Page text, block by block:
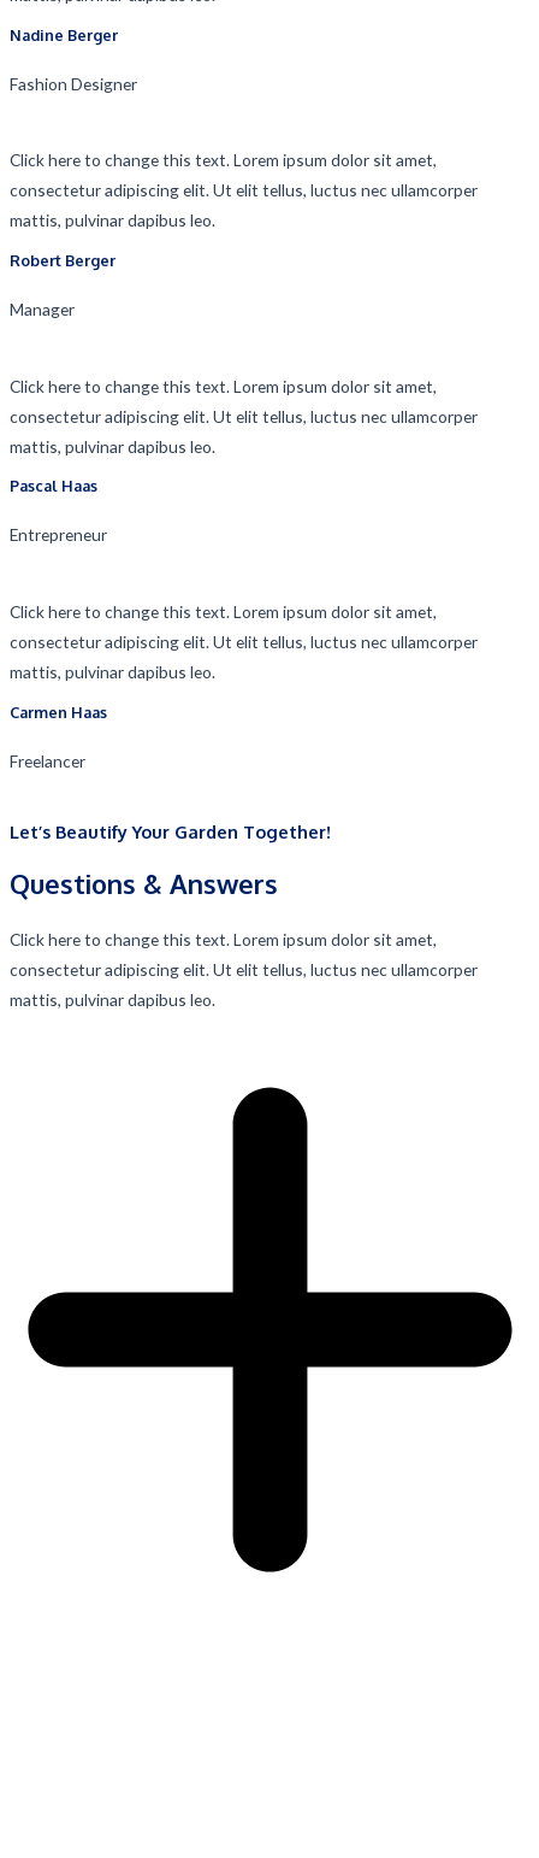
Nadine Berger​
Fashion Designer​
Click here to change this text. Lorem ipsum dolor sit amet,
consectetur adipiscing elit. Ut elit tellus, luctus nec ullamcorper
mattis, pulvinar dapibus leo.
Robert Berger​
Manager​
Click here to change this text. Lorem ipsum dolor sit amet,
consectetur adipiscing elit. Ut elit tellus, luctus nec ullamcorper
mattis, pulvinar dapibus leo.
Pascal Haas​
Entrepreneur​
Click here to change this text. Lorem ipsum dolor sit amet,
consectetur adipiscing elit. Ut elit tellus, luctus nec ullamcorper
mattis, pulvinar dapibus leo.
Carmen Haas​
Freelancer​
Let’s Beautify Your Garden Together!
Questions & Answers​
Click here to change this text. Lorem ipsum dolor sit amet,
consectetur adipiscing elit. Ut elit tellus, luctus nec ullamcorper
mattis, pulvinar dapibus leo.